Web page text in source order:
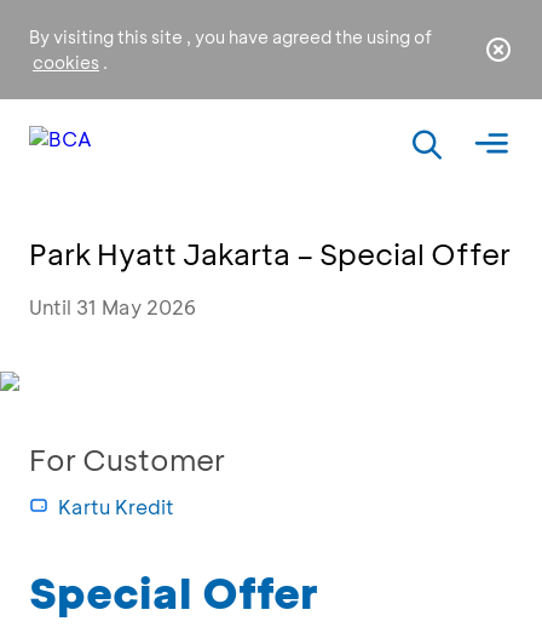
By visiting this site , you have agreed the using of
cookies .
Park Hyatt Jakarta – Special Offer
Until 31 May 2026
For Customer
Kartu Kredit
Special Offer